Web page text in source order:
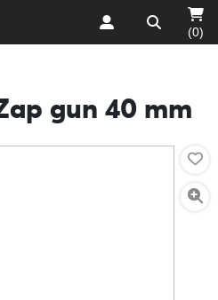
(0)
gun 40 mm